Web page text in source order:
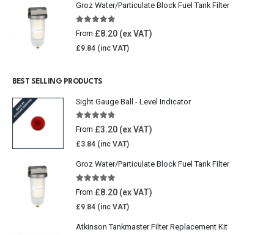
Groz Water/Particulate Block Fuel Tank Filter
5.00 out of 5
From £8.20
£9.84
BEST SELLING PRODUCTS
Sight Gauge Ball - Level Indicator
4.77 out of 5
From £3.20
£3.84
Groz Water/Particulate Block Fuel Tank Filter
5.00 out of 5
From £8.20
£9.84
Atkinson Tankmaster Filter Replacement Kit